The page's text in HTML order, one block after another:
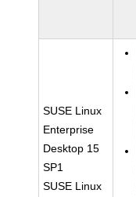
SUSE Linux
Enterprise
Desktop 15
SP1
SUSE Linux